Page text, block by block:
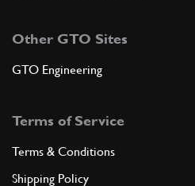
Other GTO Sites
GTO Engineering
Terms of Service
Terms & Conditions
Shipping Policy